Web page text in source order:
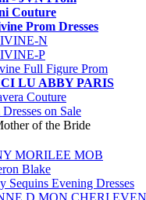
Couture
Prom Dresses
N
P
Full Figure Prom
LU ABBY PARIS
Couture
on Sale
of the Bride
MORILEE MOB
Blake
Sequins Evening Dresses